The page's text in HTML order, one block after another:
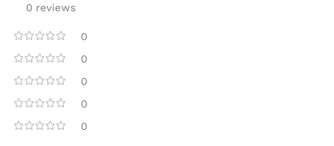
0 reviews
0
0
0
0
0